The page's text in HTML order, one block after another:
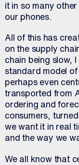
it in so many
our phones.
All of this has
on the supply
chain being slow,
standard model
perhaps even
transported from
ordering and
consumers,
we want it in real
and the way we
We all know that